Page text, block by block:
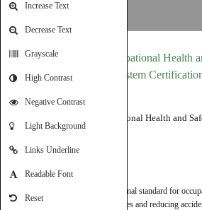
Increase Text
Decrease Text
Grayscale
High Contrast
Negative Contrast
Light Background
Links Underline
Readable Font
Reset
ISO 45001:2018 – Occupational Health
System
Details:
ISO 45001 is the first international standard for
focusing on protecting employees and reducing